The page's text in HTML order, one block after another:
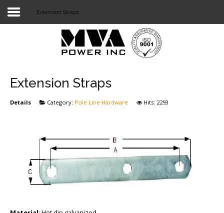
STOCKLIST
SUBSTATION
LIGHT RAIL TRANSIT
Extension Straps
Extension Straps
Details Category: Pole Line Hardware Hits: 2293